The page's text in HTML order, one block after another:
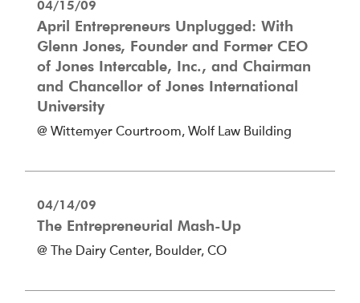
04/15/09
April Entrepreneurs Unplugged: With
Glenn Jones, Founder and Former CEO
of Jones Intercable, Inc., and Chairman
and Chancellor of Jones International
University
@ Wittemyer Courtroom, Wolf Law Building
04/14/09
The Entrepreneurial Mash-Up
@ The Dairy Center, Boulder, CO